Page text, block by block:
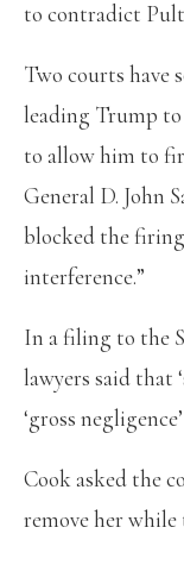
to contradict
Two courts have
leading Trump to
to allow him to
General D. John
blocked the
interference.”
In a filing to the
lawyers said that
‘gross
Cook asked the
remove her while